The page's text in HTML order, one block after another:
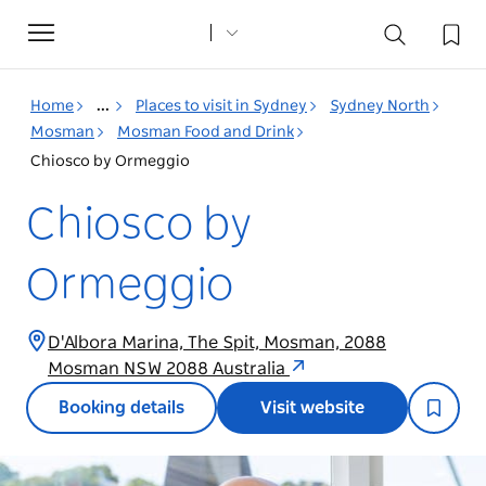
Toggle
navigation
Home ... Places to visit in Sydney
Sydney North
Mosman
Mosman Food and Drink
Chiosco by Ormeggio
Chiosco by
Ormeggio
D'Albora Marina, The Spit, Mosman, 2088
Mosman NSW 2088 Australia
Booking details Visit website